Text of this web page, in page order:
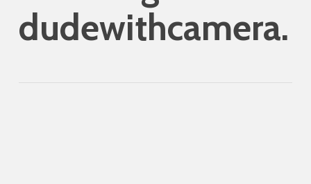
dudewithcamera.